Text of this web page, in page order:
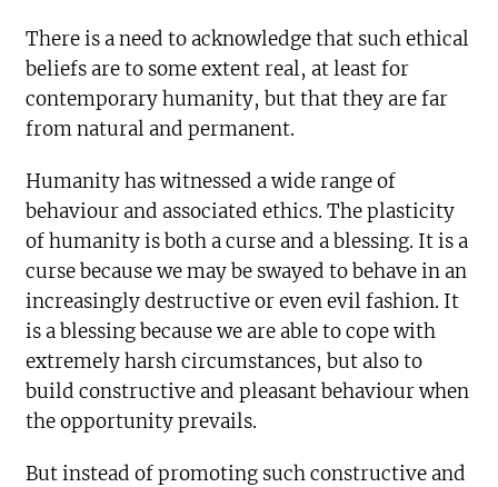
There is a need to acknowledge that such ethical
beliefs are to some extent real, at least for
contemporary humanity, but that they are far
from natural and permanent.
Humanity has witnessed a wide range of
behaviour and associated ethics. The plasticity
of humanity is both a curse and a blessing. It is a
curse because we may be swayed to behave in an
increasingly destructive or even evil fashion. It
is a blessing because we are able to cope with
extremely harsh circumstances, but also to
build constructive and pleasant behaviour when
the opportunity prevails.
But instead of promoting such constructive and